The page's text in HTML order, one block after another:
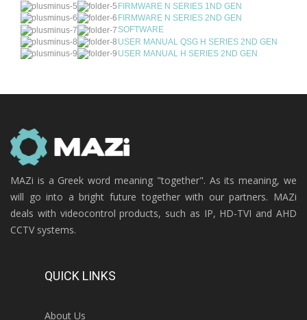
FIRMWARE N SERIES 1ND GEN
FIRMWARE N SERIES 2ND GEN
SOFTWARE
USER MANUAL QSG H SERIES 2ND GEN
USER MANUAL H SERIES 2ND GEN
MAZi is a Greek word meaning "together". As its meaning, we
will go into a bright future together with our partners. MAZi
deals with videocontrol products, such as IP, HD-TVI and AHD
CCTV systems.
QUICK LINKS
About Us